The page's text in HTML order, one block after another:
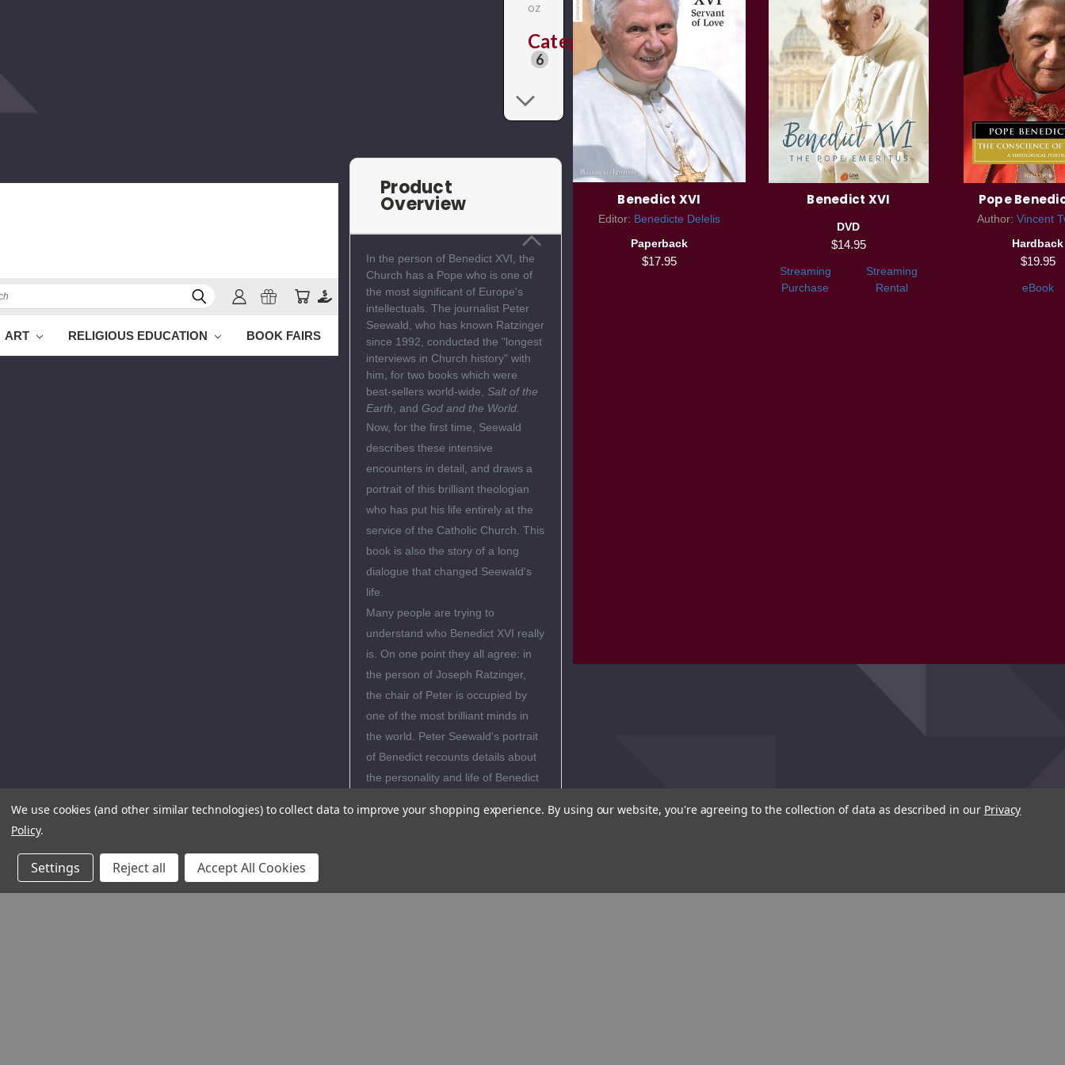
ART RELIGIOUS EDUCATION BOOK FAIRS
oz
Categories
6
Product
Overview
In the person of Benedict XVI, the
Church has a Pope who is one of
the most significant of Europe's
intellectuals. The journalist Peter
Seewald, who has known Ratzinger
since 1992, conducted the "longest
interviews in Church history" with
him, for two books which were
best-sellers world-wide,Salt of the
Earth, and God and the World.
Now, for the first time, Seewald
describes these intensive
encounters in detail, and draws a
portrait of this brilliant theologian
who has put his life entirely at the
service of the Catholic Church. This
book is also the story of a long
dialogue that changed Seewald's
life.
Many people are trying to
understand who Benedict XVI really
is. On one point they all agree: in
the person of Joseph Ratzinger,
the chair of Peter is occupied by
one of the most brilliant minds in
the world. Peter Seewald's portrait
of Benedict recounts details about
the personality and life of Benedict
unknown.
Author
Benedict XVI
Editor: Benedicte Delelis
Paperback
$17.95
Benedict XVI
DVD
$14.95
Streaming
Purchase
Streaming
Rental
Pope
Author: Vincent
Hardback
$19.95
eBook
We use cookies (and other similar technologies) to collect data to improve your shopping experience. By using our website, you're agreeing to the collection of data as described in our Privacy
Policy.
Settings Reject all Accept All Cookies